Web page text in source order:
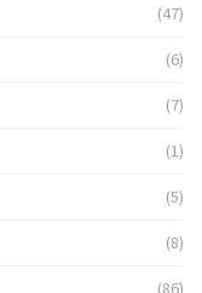
(47)
(6)
(7)
(1)
(5)
(8)
(86)